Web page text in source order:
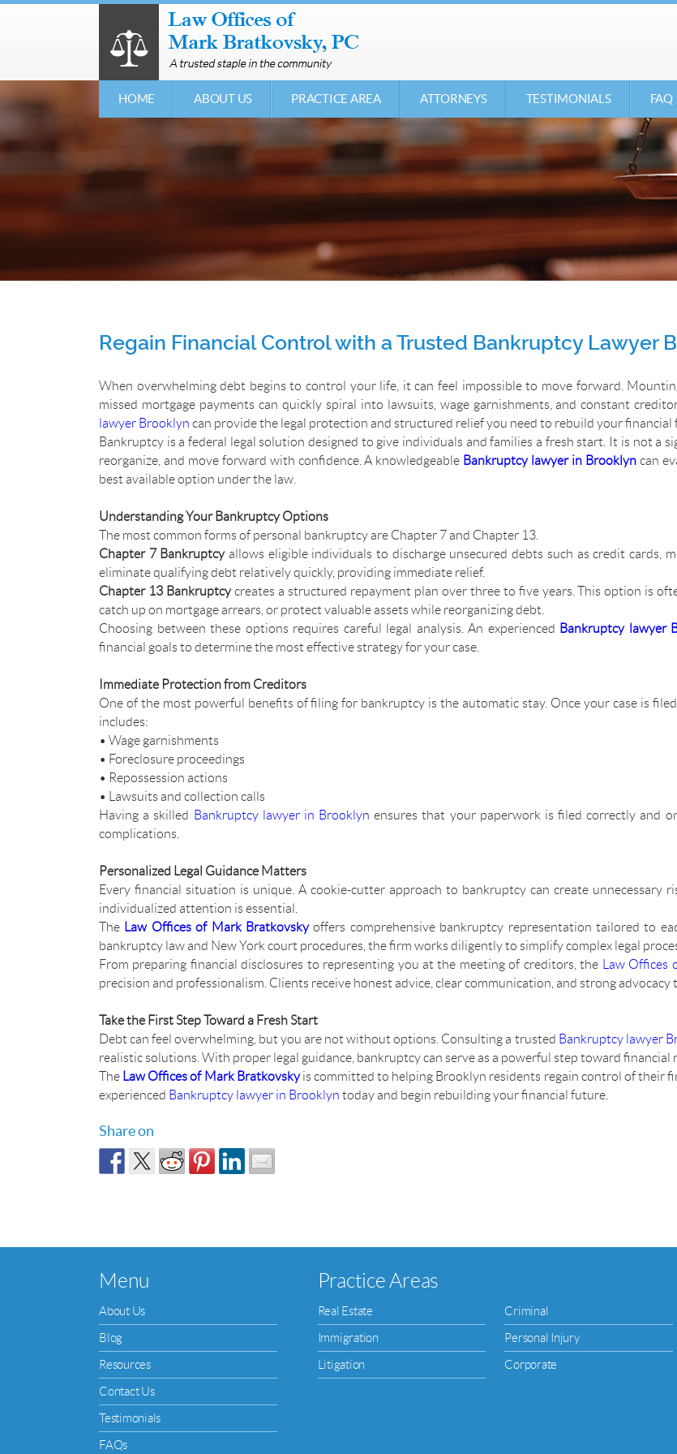
HOME ABOUT US PRACTICE AREA ATTORNEYS TESTIMONIALS FAQ
Regain Financial Control with a Trusted Bankruptcy Lawyer
When overwhelming debt begins to control your life, it can feel impossible to move forward.
missed mortgage payments can quickly spiral into lawsuits, wage garnishments, and constant
lawyer Brooklyn can provide the legal protection and structured relief you need to rebuild your financial
Bankruptcy is a federal legal solution designed to give individuals and families a fresh start. It is not a
reorganize, and move forward with confidence. A knowledgeable Bankruptcy lawyer in Brooklyncan
best available option under the law.
Understanding Your Bankruptcy Options
The most common forms of personal bankruptcy are Chapter 7 and Chapter 13.
Chapter 7 Bankruptcyallows eligible individuals to discharge unsecured debts such as credit cards,
eliminate qualifying debt relatively quickly, providing immediate relief.
Chapter 13 Bankruptcycreates a structured repayment plan over three to five years. This option is
catch up on mortgage arrears, or protect valuable assets while reorganizing debt.
Choosing between these options requires careful legal analysis. An experienced Bankruptcy lawyer
financial goals to determine the most effective strategy for your case.
Immediate Protection from Creditors
One of the most powerful benefits of filing for bankruptcy is the automatic stay. Once your case is
includes:
• Wage garnishments
• Foreclosure proceedings
• Repossession actions
• Lawsuits and collection calls
Having a skilled Bankruptcy lawyer in Brooklyn ensures that your paperwork is filed correctly and
complications.
Personalized Legal Guidance Matters
Every financial situation is unique. A cookie-cutter approach to bankruptcy can create unnecessary
individualized attention is essential.
The Law Offices of Mark Bratkovskyoffers comprehensive bankruptcy representation tailored to
bankruptcy law and New York court procedures, the firm works diligently to simplify complex legal
From preparing financial disclosures to representing you at the meeting of creditors, the
Law
precision and professionalism. Clients receive honest advice, clear communication, and strong
Take the First Step Toward a Fresh Start
Debt can feel overwhelming, but you are not without options. Consulting a trusted Bankruptcy lawyer
realistic solutions. With proper legal guidance, bankruptcy can serve as a powerful step toward financial
The Law Offices of Mark Bratkovskyis committed to helping Brooklyn residents regain control of their
experienced Bankruptcy lawyer in Brooklyn today and begin rebuilding your financial future.
Share on
Menu
About Us
Blog
Resources
Contact Us
Testimonials
FAQs
Practice Areas
Real Estate Criminal
Immigration Personal Injury
Litigation Corporate